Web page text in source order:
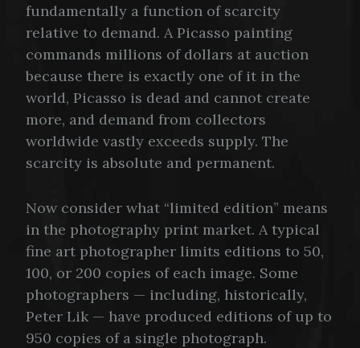
fundamentally a function of scarcity
relative to demand. A Picasso painting
commands millions of dollars at auction
because there is exactly one of it in the
world, Picasso is dead and cannot create
more, and demand from collectors
worldwide vastly exceeds supply. The
scarcity is absolute and permanent.
Now consider what “limited edition” means
in the photography print market. A typical
fine art photographer limits editions to 50,
100, or 200 copies of each image. Some
photographers — including, historically,
Peter Lik — have produced editions of up to
950 copies of a single photograph.